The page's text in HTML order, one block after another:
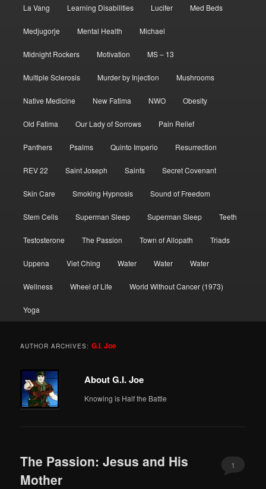
La Vang Learning Disabilities Lucifer Med Beds
Medjugorje Mental Health Michael
Midnight Rockers Motivation MS – 13
Multiple Sclerosis Murder by Injection Mushrooms
Native Medicine New Fatima NWO Obesity
Old Fatima Our Lady of Sorrows Pain Relief
Panthers Psalms Quinto Imperio Resurrection
REV 22 Saint Joseph Saints Secret Covenant
Skin Care Smoking Hypnosis Sound of Freedom
Stem Cells Superman Sleep Superman Sleep Teeth
Testosterone The Passion Town of Allopath Triads
Uppena Viet Ching Water Water Water
Wellness Wheel of Life World Without Cancer (1973)
Yoga
AUTHOR ARCHIVES:G.I. Joe
About G.I. Joe
Knowing is Half the Battle
The Passion: Jesus and His
Mother
1